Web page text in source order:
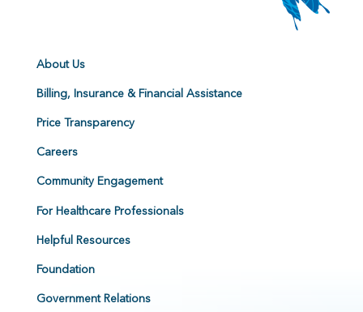
About Us
Billing, Insurance & Financial Assistance
Price Transparency
Careers
Community Engagement
For Healthcare Professionals
Helpful Resources
Foundation
Government Relations